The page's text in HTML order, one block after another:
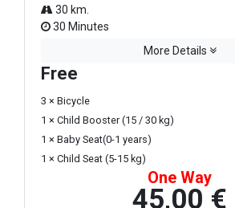
30 km.
30 Minutes
More Details
Free
3 × Bicycle
1 × Child Booster (15 / 30 kg)
1 × Baby Seat(0-1 years)
1 × Child Seat (5-15 kg)
One Way
45,00 €